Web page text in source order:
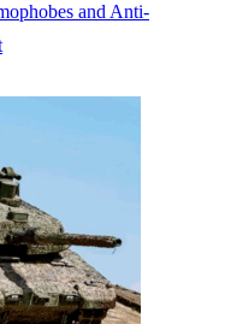
and Anti-